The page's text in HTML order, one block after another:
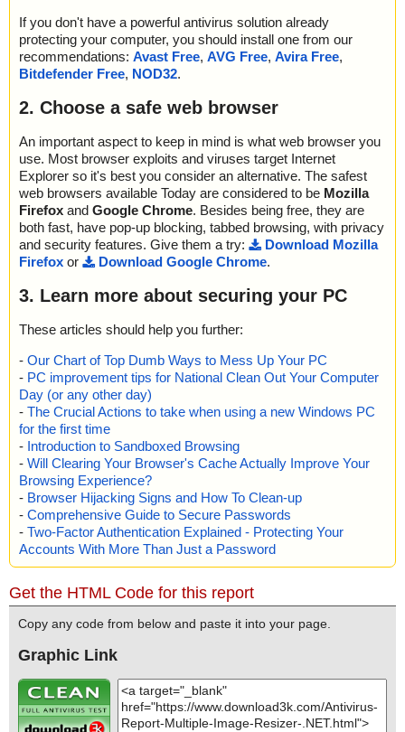
If you don't have a powerful antivirus solution already
protecting your computer, you should install one from our
recommendations: Avast Free, AVG Free, Avira Free,
Bitdefender Free, NOD32.
2. Choose a safe web browser
An important aspect to keep in mind is what web browser you
use. Most browser exploits and viruses target Internet
Explorer so it's best you consider an alternative. The safest
web browsers available Today are considered to be Mozilla
Firefox and Google Chrome. Besides being free, they are
both fast, have pop-up blocking, tabbed browsing, with privacy
and security features. Give them a try:
Download Mozilla
Firefox or Download Google Chrome.
3. Learn more about securing your PC
These articles should help you further:
- Our Chart of Top Dumb Ways to Mess Up Your PC
- PC improvement tips for National Clean Out Your Computer
Day (or any other day)
- The Crucial Actions to take when using a new Windows PC
for the first time
- Introduction to Sandboxed Browsing
- Will Clearing Your Browser's Cache Actually Improve Your
Browsing Experience?
- Browser Hijacking Signs and How To Clean-up
- Comprehensive Guide to Secure Passwords
- Two-Factor Authentication Explained - Protecting Your
Accounts With More Than Just a Password
Get the HTML Code for this report
Copy any code from below and paste it into your page.
Graphic Link